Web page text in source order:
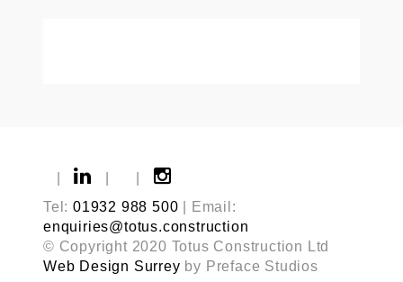
Tel: 01932 988 500 | Email:
enquiries@totus.construction
© Copyright 2020 Totus Construction Ltd
Web Design Surrey by Preface Studios